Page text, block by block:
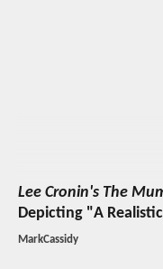
Lee Cronin's The
Depicting "A
MarkCassidy